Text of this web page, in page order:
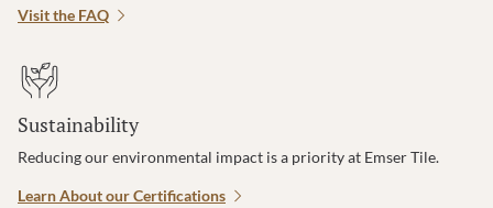
Visit the FAQ
Sustainability
Reducing our environmental impact is a priority at Emser Tile.
Learn About our Certifications